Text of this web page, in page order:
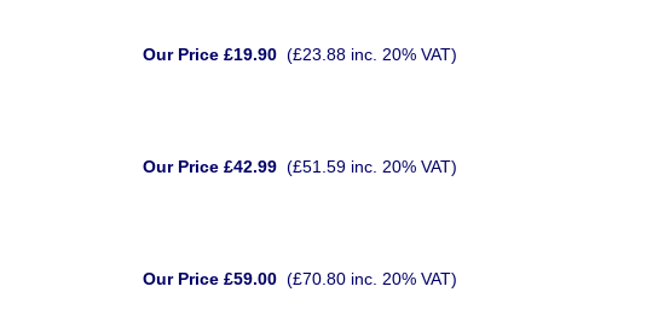
Our Price £19.90 (£23.88 inc. 20% VAT)
Our Price £42.99 (£51.59 inc. 20% VAT)
Our Price £59.00 (£70.80 inc. 20% VAT)